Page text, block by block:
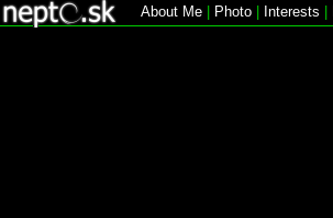
About Me Photo Interests